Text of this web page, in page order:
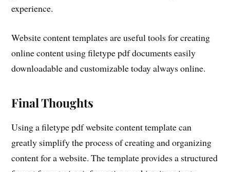
experience.
Website content templates are useful tools for creating
online content using filetype pdf documents easily
downloadable and customizable today always online.
Final Thoughts
Using a filetype pdf website content template can
greatly simplify the process of creating and organizing
content for a website. The template provides a structured